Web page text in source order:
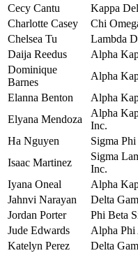
Cecy Cantu
Kappa
Charlotte Casey
Chi
Chelsea Tu
Lambda
Daija Reedus
Alpha
Dominique
Barnes
Alpha
Elanna Benton
Alpha
Elyana Mendoza
Alpha
Inc.
Ha Nguyen
Sigma
Isaac Martinez
Sigma
Inc.
Iyana Oneal
Alpha
Jahnvi Narayan
Delta
Jordan Porter
Phi Beta
Jude Edwards
Alpha Phi
Katelyn Perez
Delta